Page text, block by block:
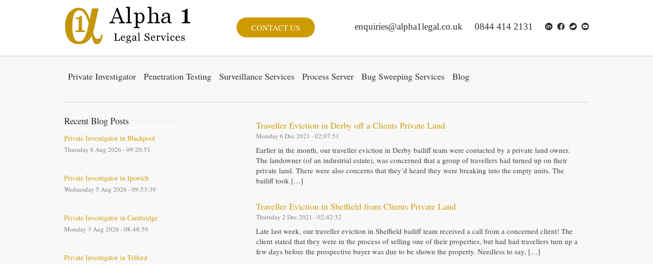
CONTACT US enquiries@alpha1legal.co.uk 0844 414 2131
Private Investigator Penetration Testing Surveillance Services Process Server Bug Sweeping Services Blog
Recent Blog Posts
Private Investigator in Blackpool
Thursday 6 Aug 2026 - 09:20:51
Private Investigator in Ipswich
Wednesday 5 Aug 2026 - 09:53:39
Private Investigator in Cambridge
Monday 3 Aug 2026 - 08:48:59
Private Investigator in Telford
Traveller Eviction in Derby off a Clients Private Land
Monday 6 Dec 2021 - 02:07:51
Earlier in the month, our traveller eviction in Derby bailiff team were contacted by a private land owner.
The landowner (of an industrial estate), was concerned that a group of travellers had turned up on their
private land. There were also concerns that they’d heard they were breaking into the empty units. The
bailiff took […]
Traveller Eviction in Sheffield from Clients Private Land
Thursday 2 Dec 2021 - 02:42:32
Late last week, our traveller eviction in Sheffield bailiff team received a call from a concerned client! The
client stated that they were in the process of selling one of their properties, but had had travellers turn up a
few days before the prospective buyer was due to be shown the property. Needless to say, […]